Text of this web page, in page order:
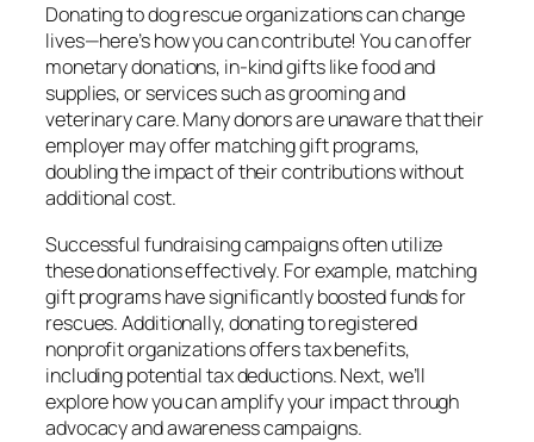
Donating to dog rescue organizations can change
lives—here’s how you can contribute! You can offer
monetary donations, in-kind gifts like food and
supplies, or services such as grooming and
veterinary care. Many donors are unaware that their
employer may offer matching gift programs,
doubling the impact of their contributions without
additional cost.
Successful fundraising campaigns often utilize
these donations effectively. For example, matching
gift programs have significantly boosted funds for
rescues. Additionally, donating to registered
nonprofit organizations offers tax benefits,
including potential tax deductions. Next, we’ll
explore how you can amplify your impact through
advocacy and awareness campaigns.